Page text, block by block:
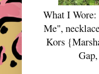
What I Wore:
Me",
Kors